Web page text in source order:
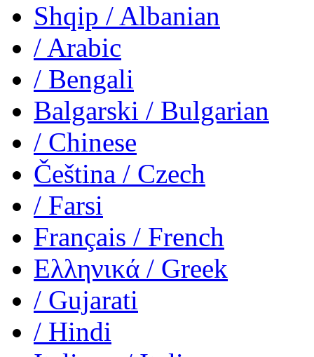
Shqip / Albanian
/ Arabic
/ Bengali
Balgarski / Bulgarian
/ Chinese
Čeština / Czech
/ Farsi
Français / French
Ελληνικά / Greek
/ Gujarati
/ Hindi